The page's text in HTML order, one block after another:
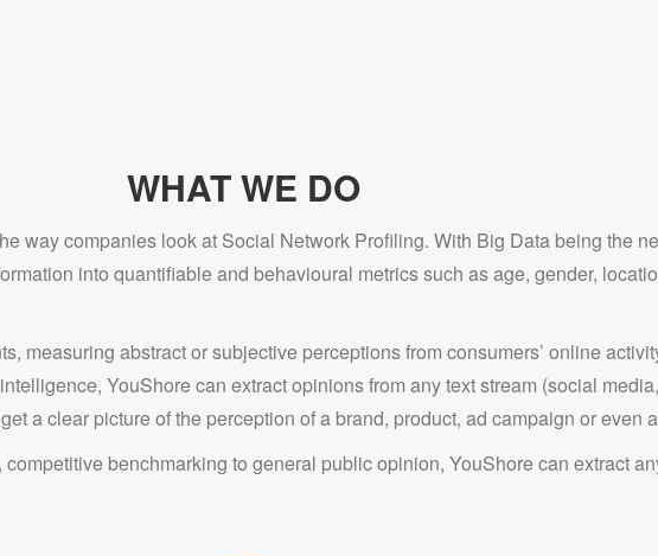
WHAT WE DO
way companies look at Social Network Profiling. With Big Data being the
into quantifiable and behavioural metrics such as age, gender,
measuring abstract or subjective perceptions from consumers’ online
YouShore can extract opinions from any text stream (social
a clear picture of the perception of a brand, product, ad campaign or even
benchmarking to general public opinion, YouShore can extract